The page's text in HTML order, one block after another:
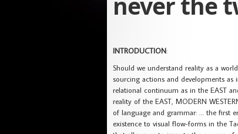
INTRODUCTION:
Should we understand reality as a
sourcing actions and developments
relational continuum as in the EAST
reality of the EAST, MODERN
of language and grammar: … the first
existence to visual flow-forms in the